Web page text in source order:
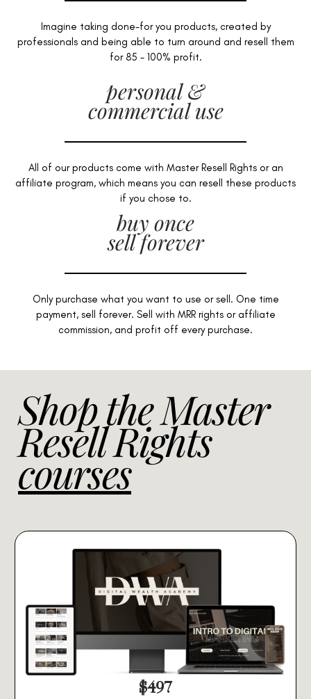
Imagine taking done-for you products, created by
professionals and being able to turn around and resell them
for 85 - 100% profit.
personal &
commercial use
All of our products come with Master Resell Rights or an
affiliate program, which means you can resell these products
if you chose to.
buy once
sell forever
Only purchase what you want to use or sell. One time
payment, sell forever. Sell with MRR rights or affiliate
commission, and profit off every purchase.
Shop the Master
Resell Rights
courses
$497